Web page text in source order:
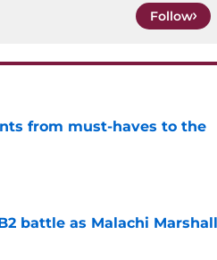
Follow
from must-haves to the
battle as Malachi Marshall